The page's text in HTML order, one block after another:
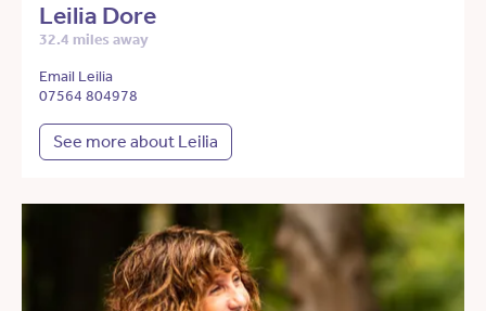
Leilia Dore
32.4 miles away
Email Leilia
07564 804978
See more about Leilia